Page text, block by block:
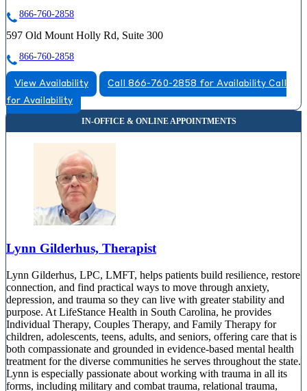
866-760-2858
597 Old Mount Holly Rd, Suite 300
866-760-2858
View Availability Call 866-760-2858 for Availability Call
for Availability
Lynn Gilderhus, Therapist
Lynn Gilderhus, LPC, LMFT, helps patients build resilience, restore
connection, and find practical ways to move through anxiety,
depression, and trauma so they can live with greater stability and
purpose. At LifeStance Health in South Carolina, he provides
Individual Therapy, Couples Therapy, and Family Therapy for
children, adolescents, teens, adults, and seniors, offering care that is
both compassionate and grounded in evidence-based mental health
treatment for the diverse communities he serves throughout the state.
Lynn is especially passionate about working with trauma in all its
forms, including military and combat trauma, relational trauma,